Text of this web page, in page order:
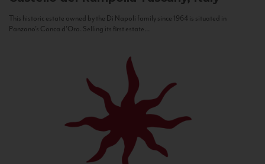
This historic estate owned by the Di Napoli family since 1964 is situated in
Panzano’s Conca d’Oro. Selling its first estate...